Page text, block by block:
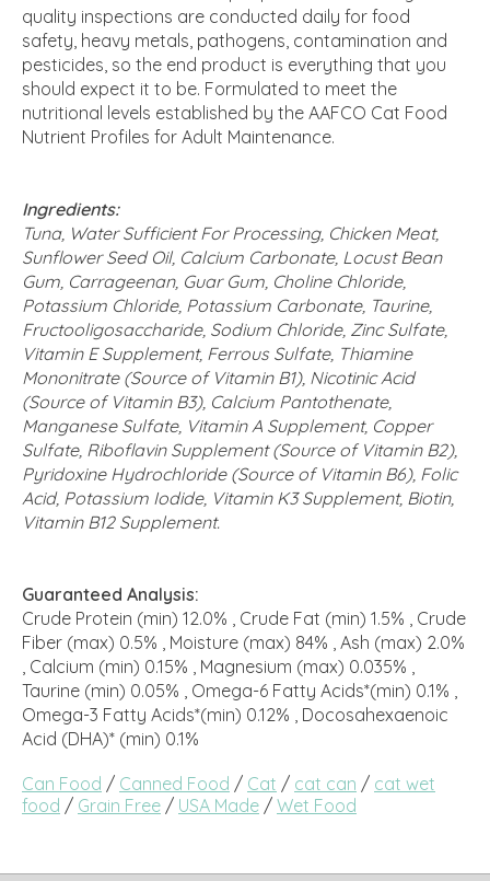
quality inspections are conducted daily for food
safety, heavy metals, pathogens, contamination and
pesticides, so the end product is everything that you
should expect it to be. Formulated to meet the
nutritional levels established by the AAFCO Cat Food
Nutrient Profiles for Adult Maintenance.
Ingredients:
Tuna, Water Sufficient For Processing, Chicken Meat,
Sunflower Seed Oil, Calcium Carbonate, Locust Bean
Gum, Carrageenan, Guar Gum, Choline Chloride,
Potassium Chloride, Potassium Carbonate, Taurine,
Fructooligosaccharide, Sodium Chloride, Zinc Sulfate,
Vitamin E Supplement, Ferrous Sulfate, Thiamine
Mononitrate (Source of Vitamin B1), Nicotinic Acid
(Source of Vitamin B3), Calcium Pantothenate,
Manganese Sulfate, Vitamin A Supplement, Copper
Sulfate, Riboflavin Supplement (Source of Vitamin B2),
Pyridoxine Hydrochloride (Source of Vitamin B6), Folic
Acid, Potassium Iodide, Vitamin K3 Supplement, Biotin,
Vitamin B12 Supplement.
Guaranteed Analysis:
Crude Protein (min) 12.0% , Crude Fat (min) 1.5% , Crude
Fiber (max) 0.5% , Moisture (max) 84% , Ash (max) 2.0%
, Calcium (min) 0.15% , Magnesium (max) 0.035% ,
Taurine (min) 0.05% , Omega-6 Fatty Acids*(min) 0.1% ,
Omega-3 Fatty Acids*(min) 0.12% , Docosahexaenoic
Acid (DHA)* (min) 0.1%
Can Food / Canned Food / Cat / cat can / cat wet
food / Grain Free / USA Made / Wet Food